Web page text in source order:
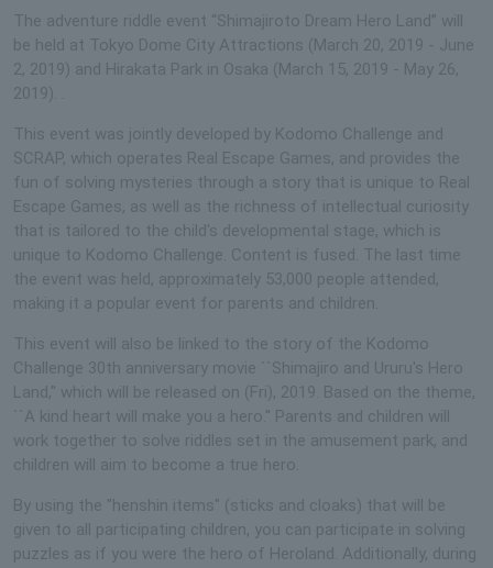
The adventure riddle event “Shimajiroto Dream Hero Land” will
be held at Tokyo Dome City Attractions (March 20, 2019 - June
2, 2019) and Hirakata Park in Osaka (March 15, 2019 - May 26,
2019). .
This event was jointly developed by Kodomo Challenge and
SCRAP, which operates Real Escape Games, and provides the
fun of solving mysteries through a story that is unique to Real
Escape Games, as well as the richness of intellectual curiosity
that is tailored to the child's developmental stage, which is
unique to Kodomo Challenge. Content is fused. The last time
the event was held, approximately 53,000 people attended,
making it a popular event for parents and children.
This event will also be linked to the story of the Kodomo
Challenge 30th anniversary movie ``Shimajiro and Ururu's Hero
Land,'' which will be released on (Fri), 2019. Based on the theme,
``A kind heart will make you a hero.'' Parents and children will
work together to solve riddles set in the amusement park, and
children will aim to become a true hero.
By using the "henshin items" (sticks and cloaks) that will be
given to all participating children, you can participate in solving
puzzles as if you were the hero of Heroland. Additionally, during